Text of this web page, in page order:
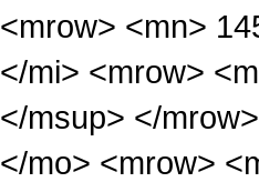
<mrow> <mn>
</mi> <mrow>
</msup> </
</mo> <mrow>